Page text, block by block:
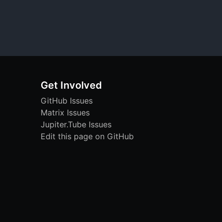
Get Involved
GitHub Issues
Matrix Issues
Jupiter.Tube Issues
Edit this page on GitHub